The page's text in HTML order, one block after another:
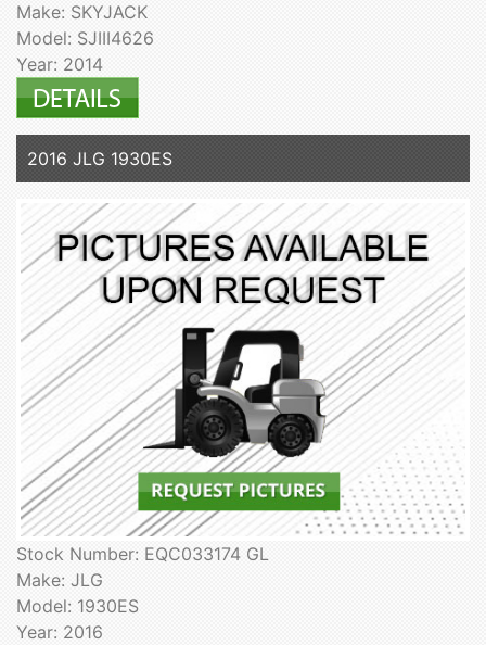
Make: SKYJACK
Model: SJIII4626
Year: 2014
2016 JLG 1930ES
Stock Number: EQC033174 GL
Make: JLG
Model: 1930ES
Year: 2016